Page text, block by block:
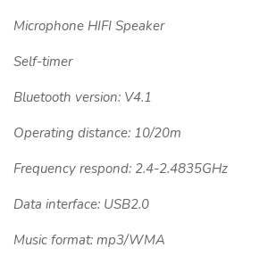
Microphone HIFI Speaker
Self-timer
Bluetooth version: V4.1
Operating distance: 10/20m
Frequency respond: 2.4-2.4835GHz
Data interface: USB2.0
Music format: mp3/WMA